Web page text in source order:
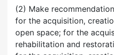
(2) Make
for the acquisition,
open space; for the
rehabilitation and